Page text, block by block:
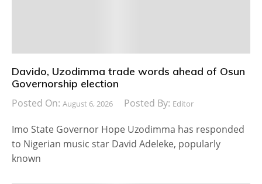
Davido, Uzodimma trade words ahead of Osun
Governorship election
Posted On: August 6, 2026 Posted By: Editor
Imo State Governor Hope Uzodimma has responded
to Nigerian music star David Adeleke, popularly
known